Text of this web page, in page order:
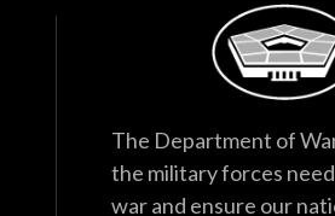
The Department of
the military forces
war and ensure our